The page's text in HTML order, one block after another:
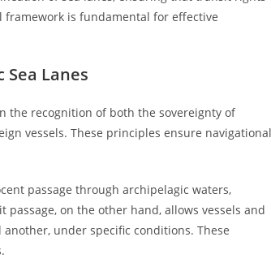
is fundamental for effective
Lanes
the recognition of both the sovereignty of
vessels. These principles ensure navigational
passage through archipelagic waters,
on the other hand, allows vessels and
under specific conditions. These